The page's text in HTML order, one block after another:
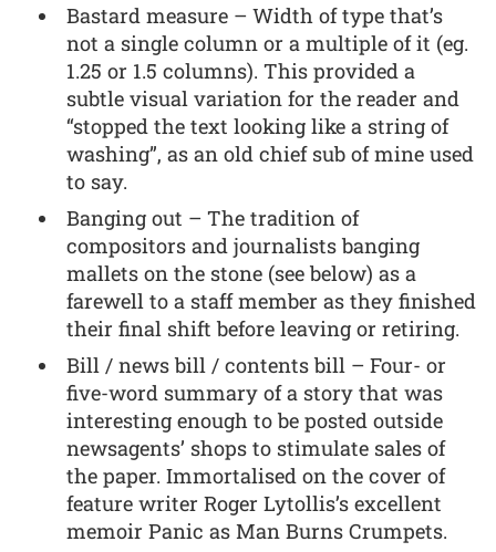
Bastard measure – Width of type that’s
not a single column or a multiple of it (eg.
1.25 or 1.5 columns). This provided a
subtle visual variation for the reader and
“stopped the text looking like a string of
washing”, as an old chief sub of mine used
to say.
Banging out – The tradition of
compositors and journalists banging
mallets on the stone (see below) as a
farewell to a staff member as they finished
their final shift before leaving or retiring.
Bill / news bill / contents bill – Four- or
five-word summary of a story that was
interesting enough to be posted outside
newsagents’ shops to stimulate sales of
the paper. Immortalised on the cover of
feature writer Roger Lytollis’s excellent
memoir Panic as Man Burns Crumpets.